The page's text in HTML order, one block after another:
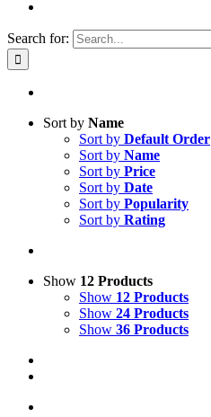
Search for:
Sort by Name
Sort by Default Order
Sort by Name
Sort by Price
Sort by Date
Sort by Popularity
Sort by Rating
Show 12 Products
Show 12 Products
Show 24 Products
Show 36 Products